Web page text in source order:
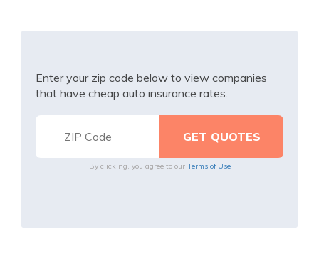
Enter your zip code below to view companies
that have cheap auto insurance rates.
By clicking, you agree to our Terms of Use